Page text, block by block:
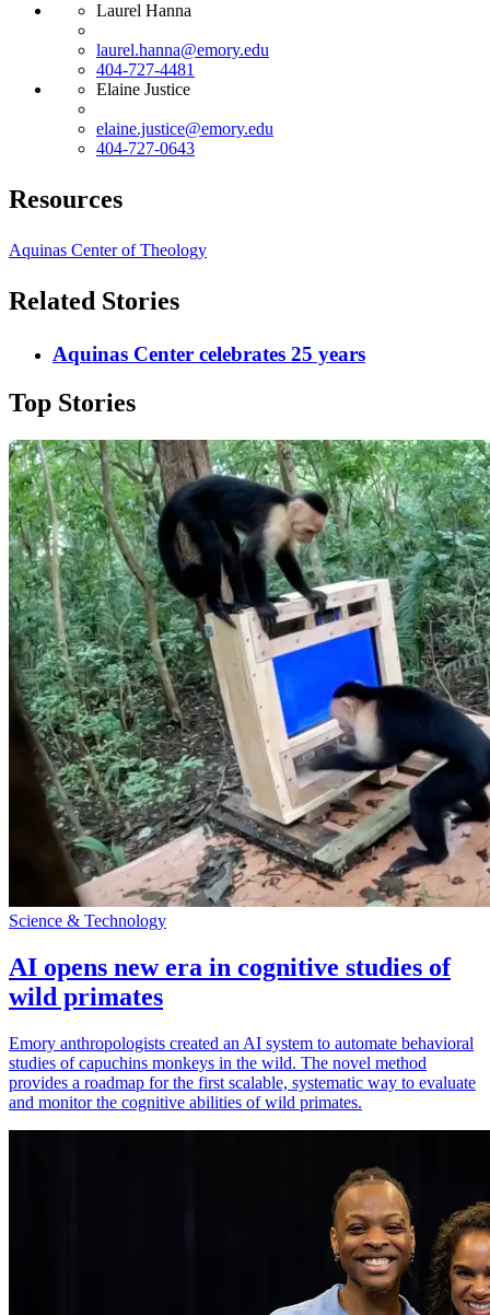
Laurel Hanna
laurel.hanna@emory.edu
404-727-4481
Elaine Justice
elaine.justice@emory.edu
404-727-0643
Resources
Aquinas Center of Theology
Related Stories
Aquinas Center celebrates 25 years
Top Stories
Science & Technology
AI opens new era in cognitive studies of
wild primates
Emory anthropologists created an AI system to automate behavioral
studies of capuchins monkeys in the wild. The novel method
provides a roadmap for the first scalable, systematic way to evaluate
and monitor the cognitive abilities of wild primates.